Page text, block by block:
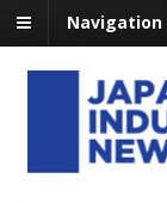
Navigation